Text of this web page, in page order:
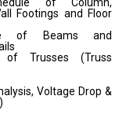
Footings and Floor
of Beams and
of Trusses (Truss
Voltage Drop &